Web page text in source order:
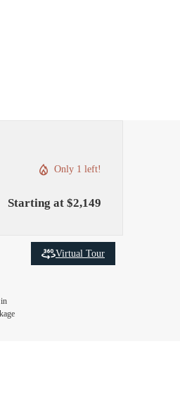
Only 1 left!
Starting at $2,149
Virtual Tour